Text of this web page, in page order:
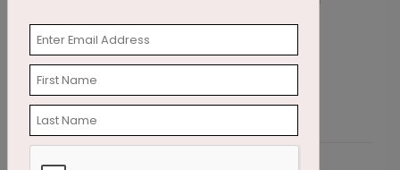
Wishing Candles Birthday Card
Starting At $1.87